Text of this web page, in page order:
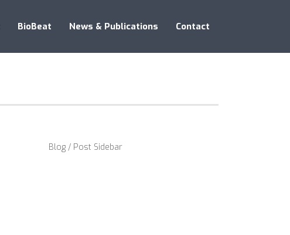
BioBeat News & Publications Contact
Blog / Post Sidebar